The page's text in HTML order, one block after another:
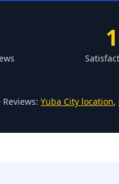
Yuba City location,